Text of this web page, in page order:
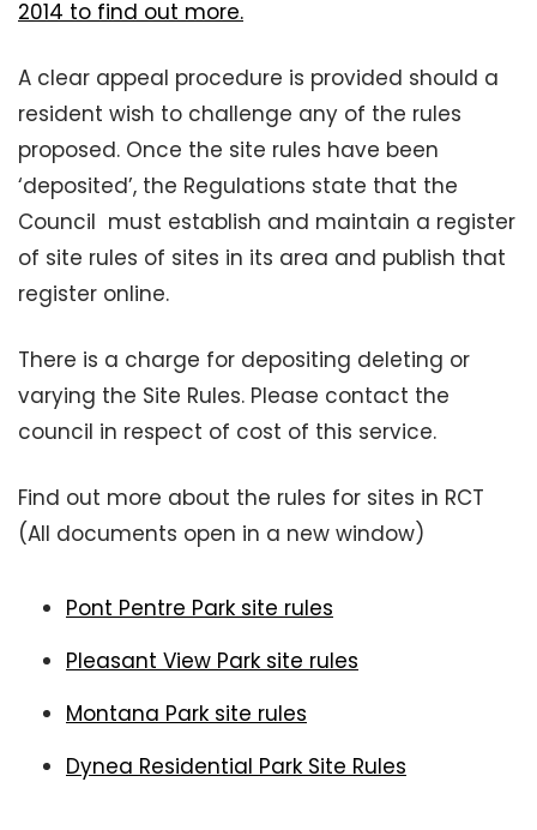
2014 to find out more.
A clear appeal procedure is provided should a
resident wish to challenge any of the rules
proposed. Once the site rules have been
‘deposited’, the Regulations state that the
Council must establish and maintain a register
of site rules of sites in its area and publish that
register online.
There is a charge for depositing deleting or
varying the Site Rules. Please contact the
council in respect of cost of this service.
Find out more about the rules for sites in RCT
(All documents open in a new window)
Pont Pentre Park site rules
Pleasant View Park site rules
Montana Park site rules
Dynea Residential Park Site Rules